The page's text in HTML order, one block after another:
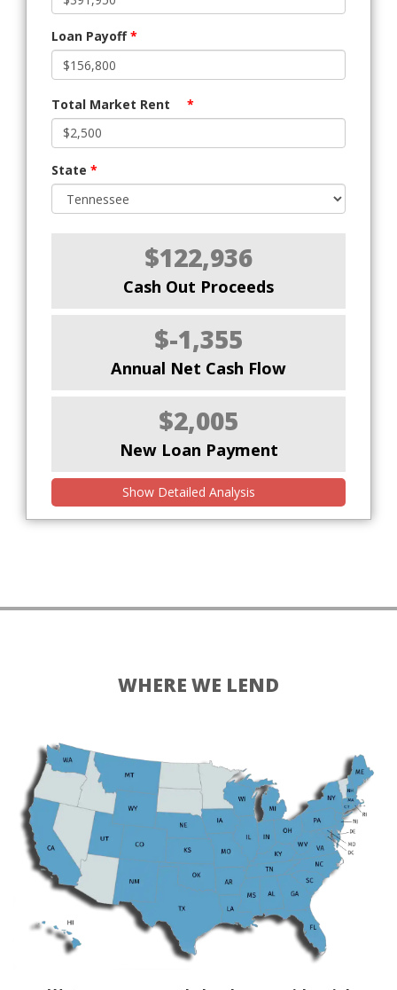
Loan Payoff*
Total Market Rent *
State *
$122,936
Cash Out Proceeds
$-1,355
Annual Net Cash Flow
$2,005
New Loan Payment
Show Detailed Analysis
WHERE WE LEND